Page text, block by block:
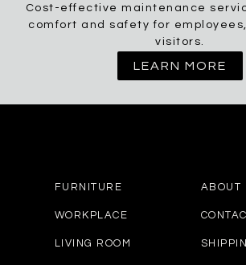
Cost-effective maintenance
comfort and safety for
visitors.
LEARN MORE
FURNITURE
WORKPLACE
LIVING ROOM
ABOUT